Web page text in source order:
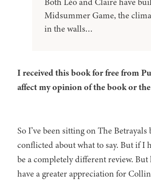
Midsummer Game, the
in the walls…
I received this book for free from
affect my opinion of the book or
So I’ve been sitting on The
conflicted about what to say. But if
be a completely different review.
have a greater appreciation for